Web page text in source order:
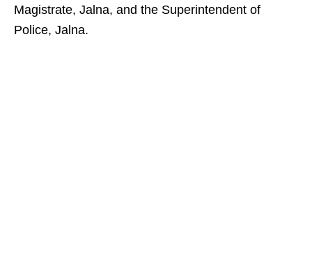
Magistrate, Jalna, and the Superintendent of
Police, Jalna.